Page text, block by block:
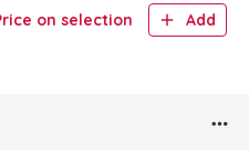
on selection
Add